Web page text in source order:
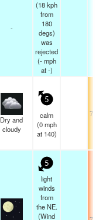
-
(18 kph
from
180
degs)
was
rejected
(- mph
at -)
Dry and
cloudy
5
calm
(0 mph
at 140)
5
light
winds
from
the NE.
(Wind